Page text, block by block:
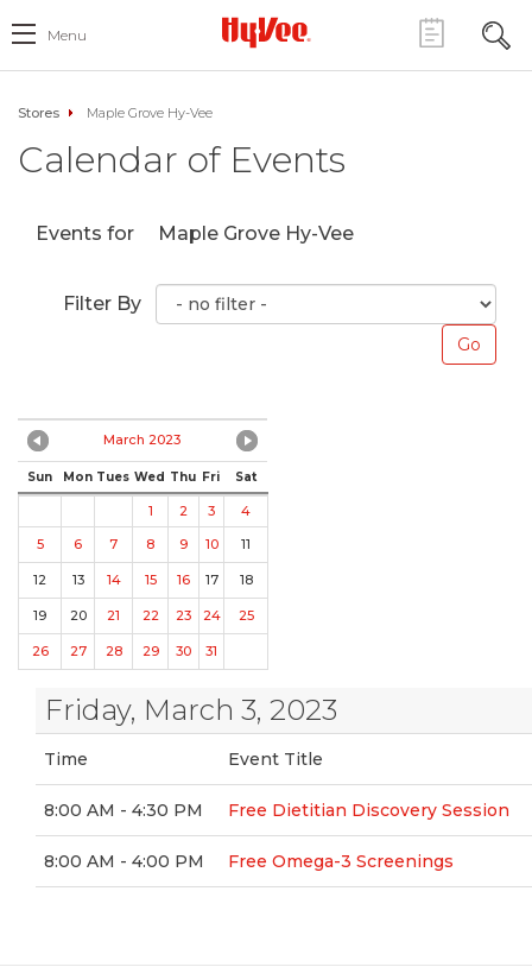
Menu
Stores Maple Grove Hy-Vee
Calendar of Events
Events for Maple Grove Hy-Vee
Filter By
March 2023
Sun Mon Tues Wed Thu Fri Sat
1 2 3
4
5
6 7 8 9 10 11
12 13 14 15 16 17 18
19 20 21 22 23 24 25
26 27 28 29 30 31
Friday, March 3, 2023
Time Event Title
8:00 AM - 4:30 PM Free Dietitian Discovery Session
8:00 AM - 4:00 PM Free Omega-3 Screenings